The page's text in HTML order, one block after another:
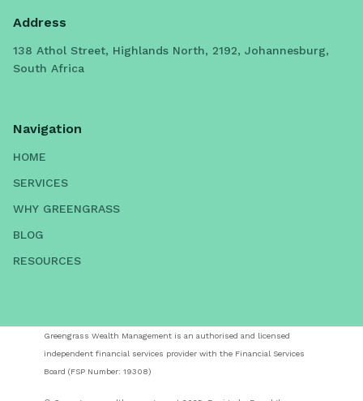
Address
138 Athol Street, Highlands North, 2192, Johannesburg,
South Africa
Navigation
HOME
SERVICES
WHY GREENGRASS
BLOG
RESOURCES
Greengrass Wealth Management is an authorised and licensed
independent financial services provider with the Financial Services
Board (FSP Number: 19308)